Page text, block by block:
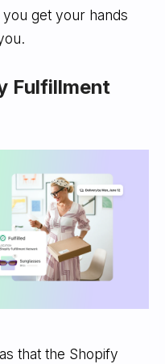
get your hands
Fulfillment
that the Shopify